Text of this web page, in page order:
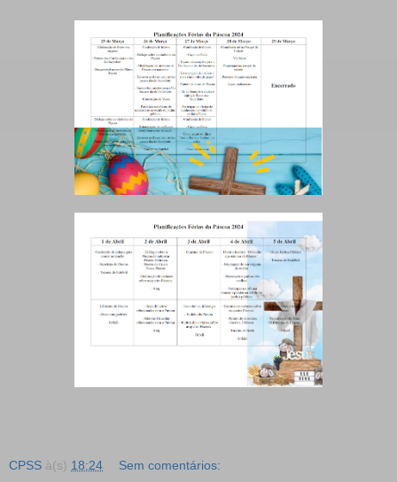
CPSS à(s) 18:24 Sem comentários: